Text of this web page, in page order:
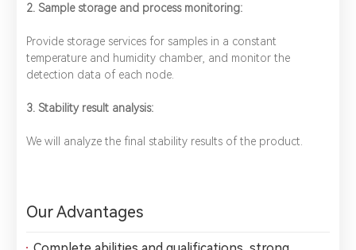
2. Sample storage and process monitoring:
Provide storage services for samples in a constant
temperature and humidity chamber, and monitor the
detection data of each node.
3. Stability result analysis:
We will analyze the final stability results of the product.
Our Advantages